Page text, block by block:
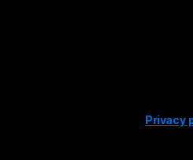
Privacy